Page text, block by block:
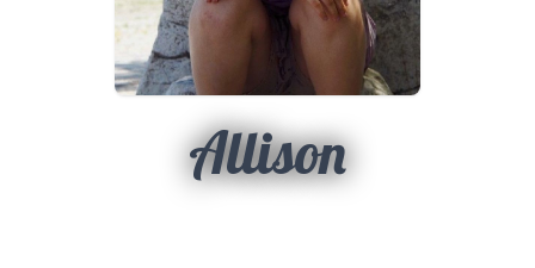
Allison